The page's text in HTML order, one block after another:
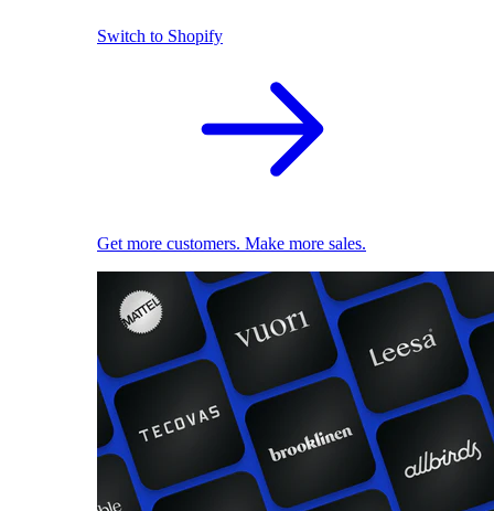
Switch to Shopify
Get more customers. Make more sales.